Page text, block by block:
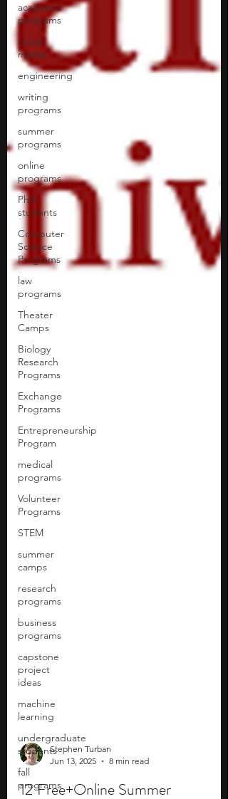
academic
programs
social
media
engineering
writing
programs
summer
programs
online
programs
PhD
students
Computer
Science
Programs
law
programs
Theater
Camps
Biology
Research
Programs
Exchange
Programs
Entrepreneurship
Program
medical
programs
Volunteer
Programs
STEM
summer
camps
research
programs
business
programs
capstone
project
ideas
machine
learning
undergraduate
students
fall
programsStephen Turban
Jun 13, 2025
8 min read